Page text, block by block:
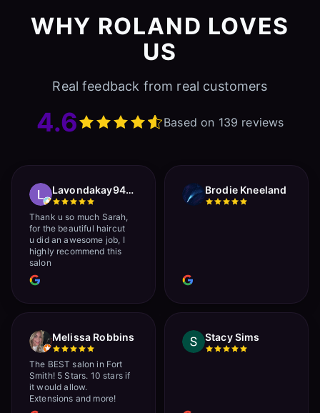
WHY ROLAND LOVES
US
Real feedback from real customers
4.6 Based on 139 reviews
Lavondakay9422 Roberts
Thank u so much Sarah,
for the beautiful haircut
u did an awesome job, I
highly recommend this
salon
Brodie Kneeland
Melissa Robbins
The BEST salon in Fort
Smith! 5 Stars. 10 stars if
it would allow.
Extensions and more!
Stacy Sims